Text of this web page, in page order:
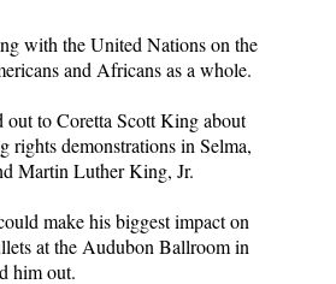
with the United Nations on the
and Africans as a whole.
out to Coretta Scott King about
rights demonstrations in Selma,
Martin Luther King, Jr.
make his biggest impact on
at the Audubon Ballroom in
him out.